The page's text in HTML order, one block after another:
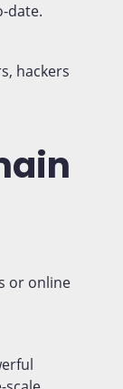
date.
hackers
or online